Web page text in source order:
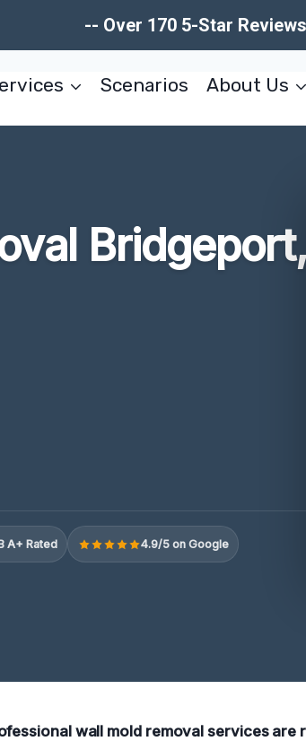
-- Over 170 5-Star
Scenarios About Us
Bridgeport,
A+ Rated 4.9/5 on Google
wall mold removal services are